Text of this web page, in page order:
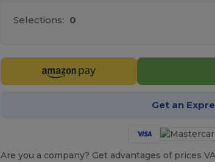
Selections: 0
Get an
Are you a company? Get advantages of prices